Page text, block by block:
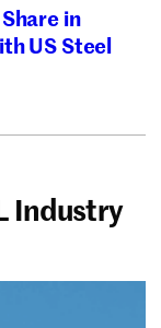
in
US Steel
Industry